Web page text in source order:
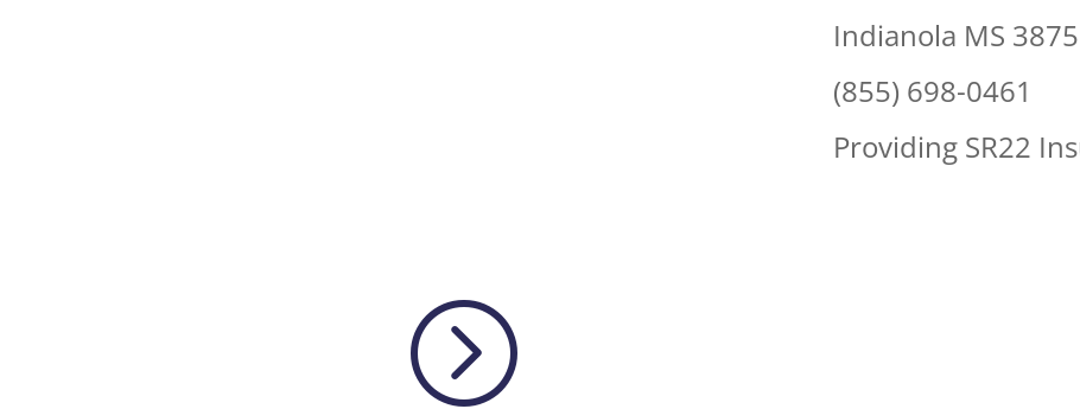
Indianola MS
(855) 698-0461
Providing SR22
=